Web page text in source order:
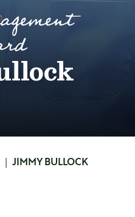
JIMMY BULLOCK